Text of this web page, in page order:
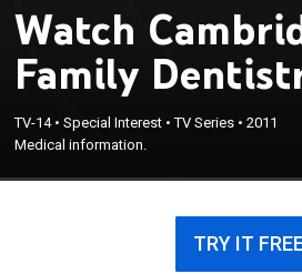
Watch
Family
TV-14•Special Interest •TV Series •2011
Medical information.
TRY IT